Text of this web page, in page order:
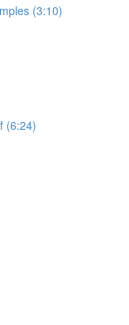
(3:10)
(6:24)